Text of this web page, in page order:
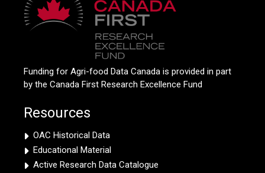
Funding for Agri-food Data Canada is provided in part
by the Canada First Research Excellence Fund
Resources
OAC Historical Data
Educational Material
Active Research Data Catalogue